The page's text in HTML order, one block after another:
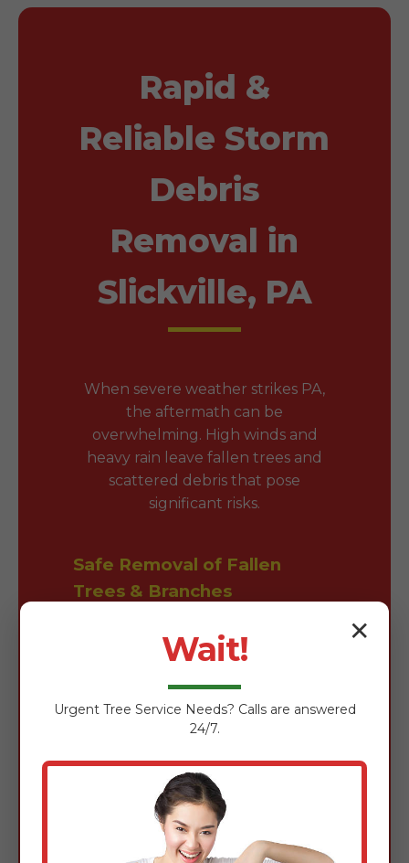
Rapid &
Reliable Storm
Debris
Removal in
Slickville, PA
When severe weather strikes PA,
the aftermath can be
overwhelming. High winds and
heavy rain leave fallen trees and
scattered debris that pose
significant risks.
Safe Removal of Fallen
Trees & Branches
damage roofs. Our team is expertly
rigging gear, and heavy-duty
quickly without further property
Comprehensive Yard Waste
✕
Wait!
Urgent Tree Service Needs? Calls are answered
24/7.